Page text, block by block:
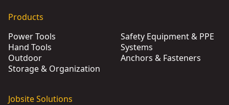
Products
Power Tools
Hand Tools
Outdoor
Storage & Organization
Safety Equipment & PPE
Systems
Anchors & Fasteners
Jobsite Solutions